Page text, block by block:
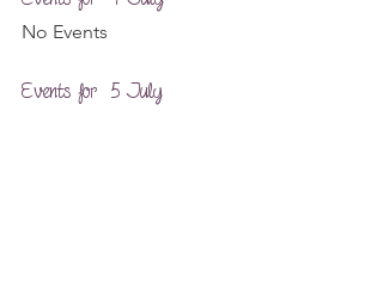
No Events
Events for  5 July